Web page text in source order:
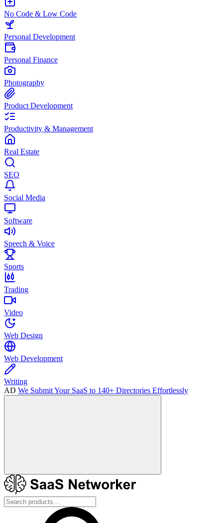
No Code & Low Code
Personal Development
Personal Finance
Photography
Product Development
Productivity & Management
Real Estate
SEO
Social Media
Software
Speech & Voice
Sports
Trading
Video
Web Design
Web Development
Writing
AD We Submit Your SaaS to 140+ Directories Effortlessly